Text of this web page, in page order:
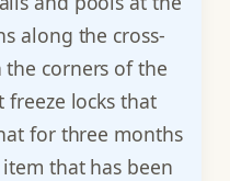
along the cross-
the corners of the
freeze locks that
for three months
that has been